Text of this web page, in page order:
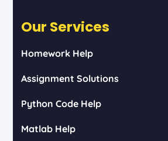
Our Services
Homework Help
Assignment Solutions
Python Code Help
Matlab Help